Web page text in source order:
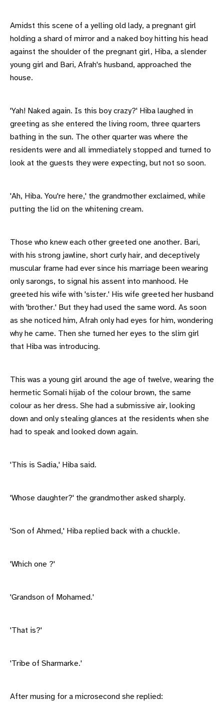
Amidst this scene of a yelling old lady, a pregnant girl
holding a shard of mirror and a naked boy hitting his head
against the shoulder of the pregnant girl, Hiba, a slender
young girl and Bari, Afrah's husband, approached the
house.
'Yah! Naked again. Is this boy crazy?' Hiba laughed in
greeting as she entered the living room, three quarters
bathing in the sun. The other quarter was where the
residents were and all immediately stopped and turned to
look at the guests they were expecting, but not so soon.
'Ah, Hiba. You're here,' the grandmother exclaimed, while
putting the lid on the whitening cream.
Those who knew each other greeted one another. Bari,
with his strong jawline, short curly hair, and deceptively
muscular frame had ever since his marriage been wearing
only sarongs, to signal his assent into manhood. He
greeted his wife with 'sister.' His wife greeted her husband
with 'brother.' But they had used the same word. As soon
as she noticed him, Afrah only had eyes for him, wondering
why he came. Then she turned her eyes to the slim girl
that Hiba was introducing.
This was a young girl around the age of twelve, wearing the
hermetic Somali hijab of the colour brown, the same
colour as her dress. She had a submissive air, looking
down and only stealing glances at the residents when she
had to speak and looked down again.
'This is Sadia,' Hiba said.
'Whose daughter?' the grandmother asked sharply.
'Son of Ahmed,' Hiba replied back with a chuckle.
'Which one ?'
'Grandson of Mohamed.'
'That is?'
'Tribe of Sharmarke.'
After musing for a microsecond she replied: